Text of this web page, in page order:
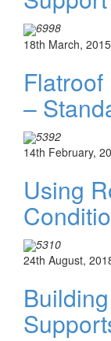
6998
18th March, 2015
–
5392
14th February,
Using
5310
24th August,